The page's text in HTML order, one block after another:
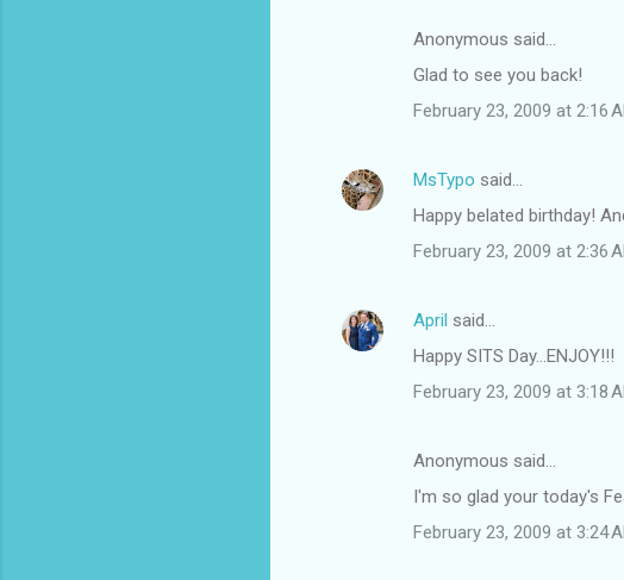
Anonymous said…
Glad to see you back!
February 23, 2009 at 2:16
MsTypo said…
Happy belated birthday!
February 23, 2009 at 2:36
April said…
Happy SITS Day...ENJOY!!!
February 23, 2009 at 3:18
Anonymous said…
I'm so glad your today's
February 23, 2009 at 3:24